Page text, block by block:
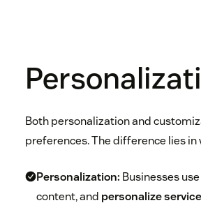
Both personalization and
preferences. The difference lies in
Personalization: Businesses
content, and personalize service